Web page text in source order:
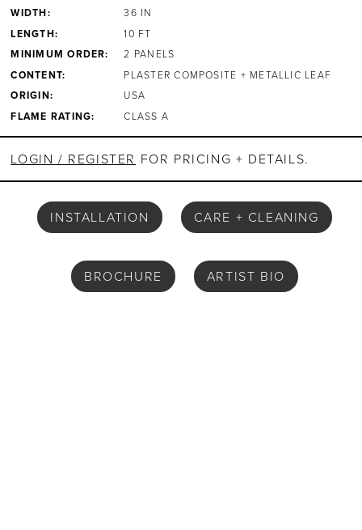
WIDTH:
36 IN
LENGTH:
10 FT
MINIMUM ORDER:
2 PANELS
CONTENT:
PLASTER COMPOSITE + METALLIC LEAF
ORIGIN:
USA
FLAME RATING:
CLASS A
LOGIN / REGISTER FOR PRICING + DETAILS.
INSTALLATION CARE + CLEANING
BROCHURE ARTIST BIO